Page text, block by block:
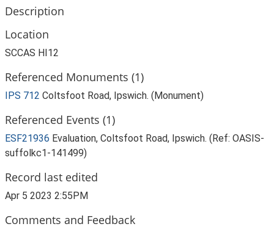
Description
Location
SCCAS HI12
Referenced Monuments (1)
IPS 712 Coltsfoot Road, Ipswich. (Monument)
Referenced Events (1)
ESF21936 Evaluation, Coltsfoot Road, Ipswich. (Ref: OASIS-
suffolkc1-141499)
Record last edited
Apr 5 2023 2:55PM
Comments and Feedback